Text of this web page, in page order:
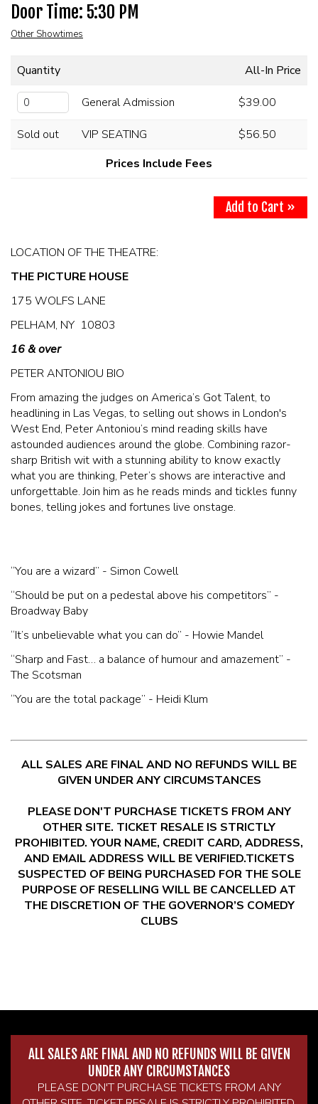
GIFT CARDS
CONTACT US
OUR CLUBS
McGUIRES IN BOHEMIA
BROKERAGE IN BELLMORE
Door Time: 5:30 PM
Other Showtimes
Quantity All-In Price
General Admission $39.00
Sold out VIP SEATING
$56.50
Prices Include Fees
Add to Cart »
LOCATION OF THE THEATRE:
THE PICTURE HOUSE
175 WOLFS LANE
PELHAM, NY 10803
16 & over
PETER ANTONIOU BIO
From amazing the judges on America’s Got Talent, to
headlining in Las Vegas, to selling out shows in London's
West End, Peter Antoniou’s mind reading skills have
astounded audiences around the globe. Combining razor-
sharp British wit with a stunning ability to know exactly
what you are thinking, Peter’s shows are interactive and
unforgettable. Join him as he reads minds and tickles funny
bones, telling jokes and fortunes live onstage.
“You are a wizard” - Simon Cowell
“Should be put on a pedestal above his competitors” -
Broadway Baby
“It’s unbelievable what you can do” - Howie Mandel
“Sharp and Fast… a balance of humour and amazement” -
The Scotsman
“You are the total package” - Heidi Klum
ALL SALES ARE FINAL AND NO REFUNDS WILL BE
GIVEN UNDER ANY CIRCUMSTANCES
PLEASE DON'T PURCHASE TICKETS FROM ANY
OTHER SITE. TICKET RESALE IS STRICTLY
PROHIBITED. YOUR NAME, CREDIT CARD, ADDRESS,
AND EMAIL ADDRESS WILL BE VERIFIED.TICKETS
SUSPECTED OF BEING PURCHASED FOR THE SOLE
PURPOSE OF RESELLING WILL BE CANCELLED AT
THE DISCRETION OF THE GOVERNOR’S COMEDY
CLUBS
ALL SALES ARE FINAL AND NO REFUNDS WILL BE GIVEN
UNDER ANY CIRCUMSTANCES
PLEASE DON'T PURCHASE TICKETS FROM ANY